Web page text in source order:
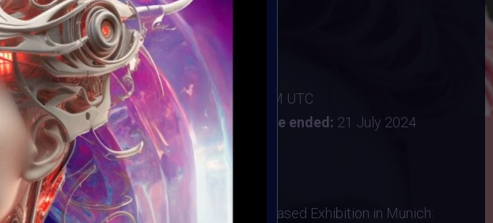
Organiser:VAVortex & Digital Bohimian Club
Theme:REFRAMING FEMININITY
Launched:10 June 2024 4AM UTC
Submission deadline: 15 July 2024 11:59PM UTC
Vote started:16 July 2024 9:30AM UTC Vote ended: 21 July 2024
11:59PM UTC
Winners announced:1 August 2024
Charity:-
Prizes:Exclusive IRL Physical AR Location-Based Exhibition in Munich: